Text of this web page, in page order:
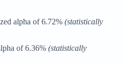
alpha of 6.72% (statistically
of 6.36% (statistically